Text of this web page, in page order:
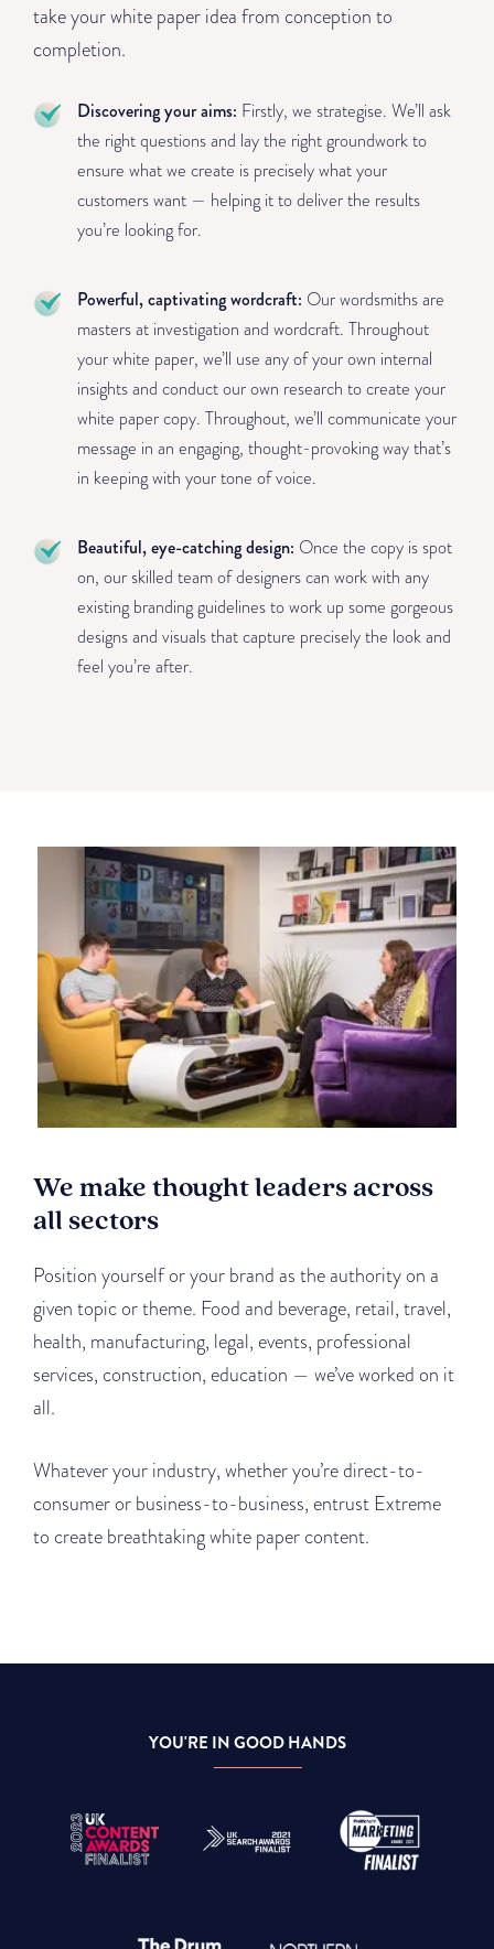
take your white paper idea from conception to
completion.
Discovering your aims: Firstly, we strategise. We’ll ask
the right questions and lay the right groundwork to
ensure what we create is precisely what your
customers want — helping it to deliver the results
you’re looking for.
Powerful, captivating wordcraft: Our wordsmiths are
masters at investigation and wordcraft. Throughout
your white paper, we’ll use any of your own internal
insights and conduct our own research to create your
white paper copy. Throughout, we’ll communicate your
message in an engaging, thought-provoking way that’s
in keeping with your tone of voice.
Beautiful, eye-catching design: Once the copy is spot
on, our skilled team of designers can work with any
existing branding guidelines to work up some gorgeous
designs and visuals that capture precisely the look and
feel you’re after.
We make thought leaders across
all sectors
Position yourself or your brand as the authority on a
given topic or theme. Food and beverage, retail, travel,
health, manufacturing, legal, events, professional
services, construction, education — we’ve worked on it
all.
Whatever your industry, whether you’re direct-to-
consumer or business-to-business, entrust Extreme
to create breathtaking white paper content.
YOU'RE IN GOOD HANDS